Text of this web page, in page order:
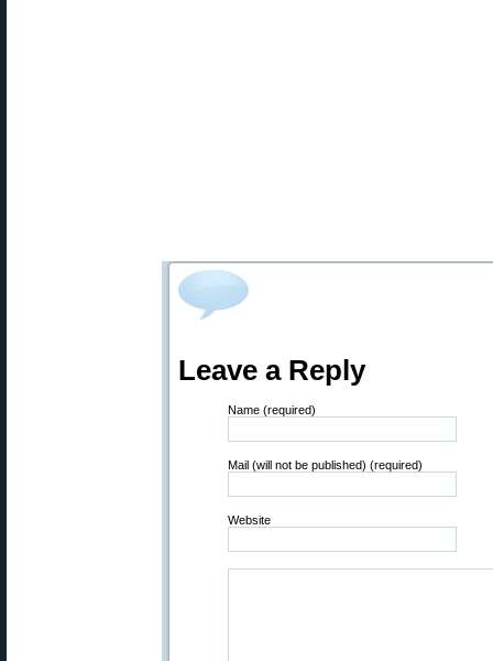
Leave a Reply
Name (required)
Mail (will not be published) (required)
Website